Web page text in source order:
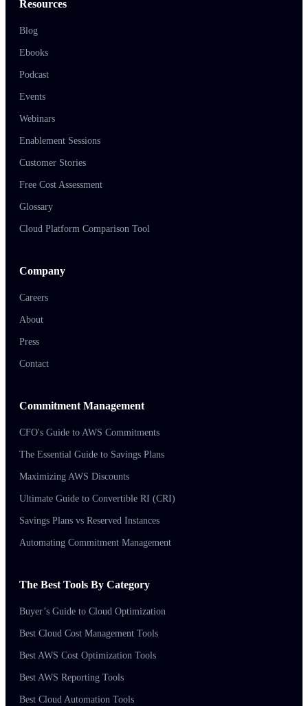
Resources
Blog
Ebooks
Podcast
Events
Webinars
Enablement Sessions
Customer Stories
Free Cost Assessment
Glossary
Cloud Platform Comparison Tool
Company
Careers
About
Press
Contact
Commitment Management
CFO's Guide to AWS Commitments
The Essential Guide to Savings Plans
Maximizing AWS Discounts
Ultimate Guide to Convertible RI (CRI)
Savings Plans vs Reserved Instances
Automating Commitment Management
The Best Tools By Category
Buyer’s Guide to Cloud Optimization
Best Cloud Cost Management Tools
Best AWS Cost Optimization Tools
Best AWS Reporting Tools
Best Cloud Automation Tools